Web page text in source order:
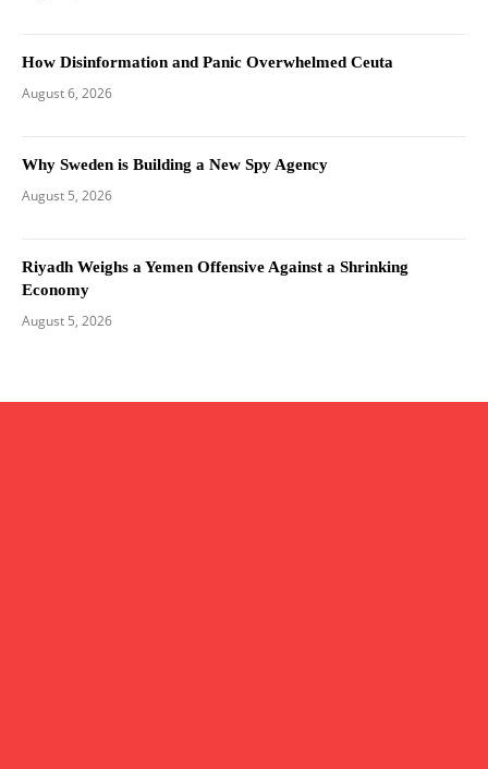
How Disinformation and Panic Overwhelmed Ceuta
August 6, 2026
Why Sweden is Building a New Spy Agency
August 5, 2026
Riyadh Weighs a Yemen Offensive Against a Shrinking
Economy
August 5, 2026